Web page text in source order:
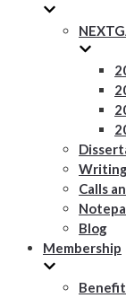
Calls
Blog
Membership